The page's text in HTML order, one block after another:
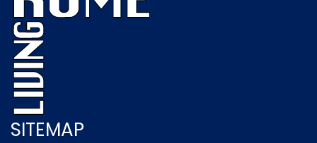
SITEMAP